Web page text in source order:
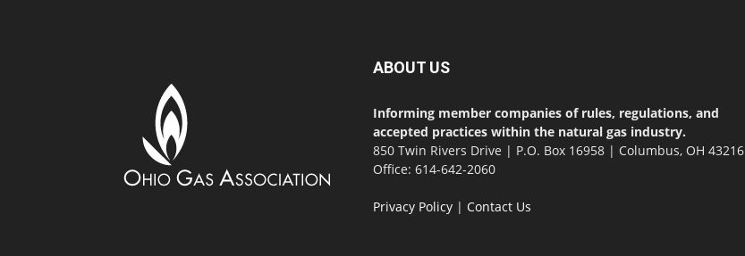
ABOUT US
Informing member companies of rules, regulations, and
accepted practices within the natural gas industry.
850 Twin Rivers Drive | P.O. Box 16958 | Columbus, OH 43216
Office: 614-642-2060
Privacy Policy | Contact Us